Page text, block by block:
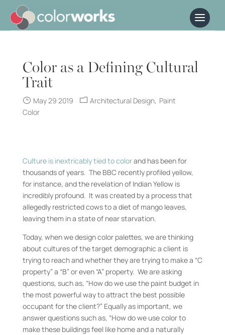
Color as a Defining Cultural
Trait
May 29 2019 Architectural Design Paint
Color
Culture is inextricably tied to colorand has been for
thousands of years. The BBC recently profiled yellow,
for instance, and the revelation of Indian Yellow is
incredibly profound. It was created by a process that
allegedly restricted cows to a diet of mango leaves,
leaving them in a state of near starvation.
Today, when we design color palettes, we are thinking
about cultures of the target demographic a client is
trying to reach and whether they are trying to make a “C
property” a “B” or even “A” property. We are asking
questions, such as, “How do we use the paint budget in
the most powerful way to attract the best possible
occupant for the client?” Equally as important, we
answer questions such as, “How do we use color to
make these buildings feel like home and a naturally